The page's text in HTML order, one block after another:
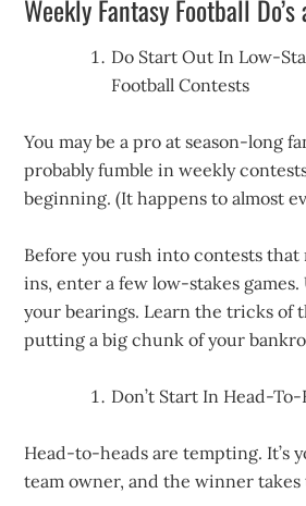
Weekly Fantasy Football Do’s
Do Start Out In Low-
Football Contests
You may be a pro at season-long
probably fumble in weekly
beginning. (It happens to almost
Before you rush into contests
ins, enter a few low-stakes
your bearings. Learn the tricks of
putting a big chunk of your
Don’t Start In Head-To-
Head-to-heads are tempting. It’s
team owner, and the winner takes